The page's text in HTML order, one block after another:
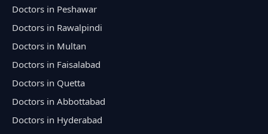
Doctors in Peshawar
Doctors in Rawalpindi
Doctors in Multan
Doctors in Faisalabad
Doctors in Quetta
Doctors in Abbottabad
Doctors in Hyderabad